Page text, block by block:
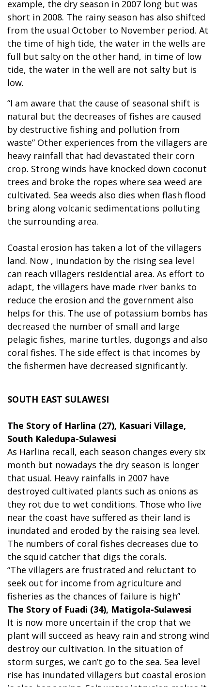
example, the dry season in 2007 long but was
short in 2008. The rainy season has also shifted
from the usual October to November period. At
the time of high tide, the water in the wells are
full but salty on the other hand, in time of low
tide, the water in the well are not salty but is
low.
“I am aware that the cause of seasonal shift is
natural but the decreases of fishes are caused
by destructive fishing and pollution from
waste” Other experiences from the villagers are
heavy rainfall that had devastated their corn
crop. Strong winds have knocked down coconut
trees and broke the ropes where sea weed are
cultivated. Sea weeds also dies when flash flood
bring along volcanic sedimentations polluting
the surrounding area.
Coastal erosion has taken a lot of the villagers
land. Now , inundation by the rising sea level
can reach villagers residential area. As effort to
adapt, the villagers have made river banks to
reduce the erosion and the government also
helps for this. The use of potassium bombs has
decreased the number of small and large
pelagic fishes, marine turtles, dugongs and also
coral fishes. The side effect is that incomes by
the fishermen have decreased significantly.
SOUTH EAST SULAWESI
The Story of Harlina (27), Kasuari Village,
South Kaledupa-Sulawesi
As Harlina recall, each season changes every six
month but nowadays the dry season is longer
that usual. Heavy rainfalls in 2007 have
destroyed cultivated plants such as onions as
they rot due to wet conditions. Those who live
near the coast have suffered as their land is
inundated and eroded by the raising sea level.
The numbers of coral fishes decreases due to
the squid catcher that digs the corals.
“The villagers are frustrated and reluctant to
seek out for income from agriculture and
fisheries as the chances of failure is high”
The Story of Fuadi (34), Matigola-Sulawesi
It is now more uncertain if the crop that we
plant will succeed as heavy rain and strong wind
destroy our cultivation. In the situation of
storm surges, we can’t go to the sea. Sea level
rise has inundated villagers but coastal erosion